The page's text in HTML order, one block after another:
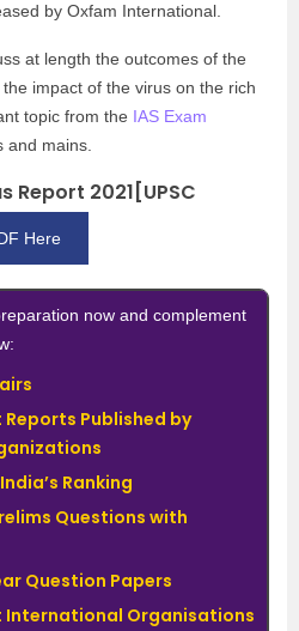
by Oxfam International.
at length the outcomes of the
impact of the virus on the rich
topic from the IAS Exam
and mains.
Report 2021[UPSC
Here
now and complement
Published by
Ranking
Questions with
Question Papers
International Organisations